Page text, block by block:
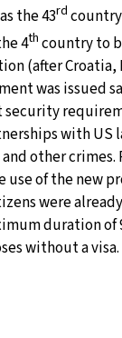
- 5:44 PM
- 4:44 AM
the 43rd
4th country to
(after Croatia,
was issued
with US
other crimes.
use of the new
were
duration of
without a visa.